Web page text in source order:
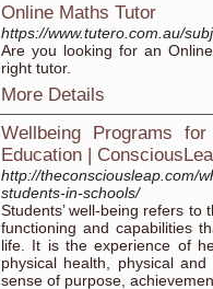
Online Maths Tutor
https://www.tutero.com.au/
Are you looking for an
right tutor.
More Details
Wellbeing Programs
Education |
http://theconsciousleap.com/
students-in-schools/
Students’ well-being refers to
functioning and capabilities
life. It is the experience of
physical health, physical
sense of purpose,